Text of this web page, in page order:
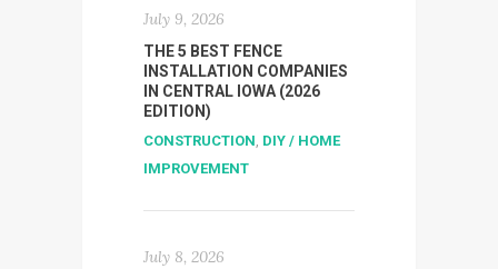
July 9, 2026
THE 5 BEST FENCE
INSTALLATION COMPANIES
IN CENTRAL IOWA (2026
EDITION)
CONSTRUCTION, DIY / HOME
IMPROVEMENT
July 8, 2026